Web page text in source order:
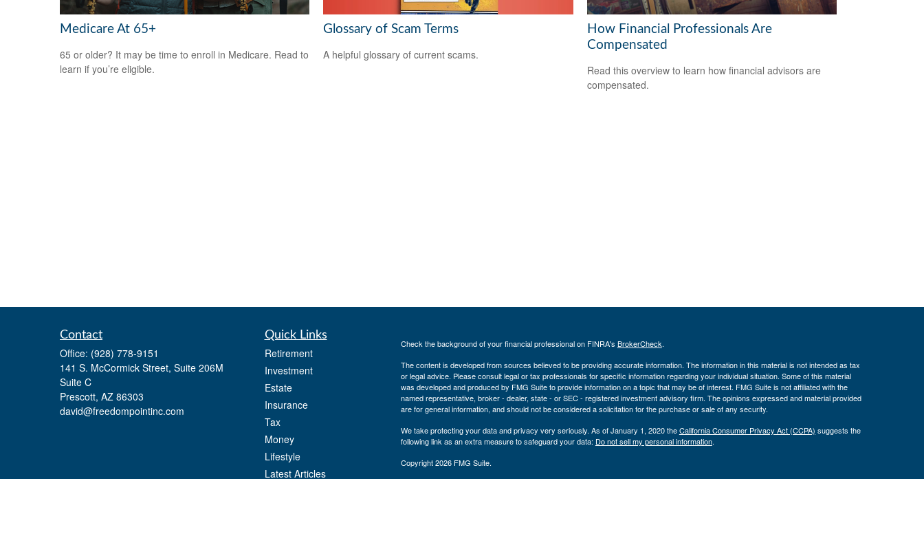
Medicare At 65+
65 or older? It may be time to enroll in Medicare. Read to
learn if you’re eligible.
Glossary of Scam Terms
A helpful glossary of current scams.
How Financial Professionals Are
Compensated
Read this overview to learn how financial advisors are
compensated.
Contact
Office: (928) 778-9151
141 S. McCormick Street, Suite 206M
Suite C
Prescott, AZ 86303
david@freedompointinc.com
Quick Links
Retirement
Investment
Estate
Insurance
Tax
Money
Lifestyle
Latest Articles
Check the background of your financial professional on FINRA's BrokerCheck.
The content is developed from sources believed to be providing accurate information. The information in this material is not intended as tax
or legal advice. Please consult legal or tax professionals for specific information regarding your individual situation. Some of this material
was developed and produced by FMG Suite to provide information on a topic that may be of interest. FMG Suite is not affiliated with the
named representative, broker - dealer, state - or SEC - registered investment advisory firm. The opinions expressed and material provided
are for general information, and should not be considered a solicitation for the purchase or sale of any security.
We take protecting your data and privacy very seriously. As of January 1, 2020 theCalifornia Consumer Privacy Act (CCPA) suggests the
following link as an extra measure to safeguard your data: Do not sell my personal information.
Copyright 2026 FMG Suite.